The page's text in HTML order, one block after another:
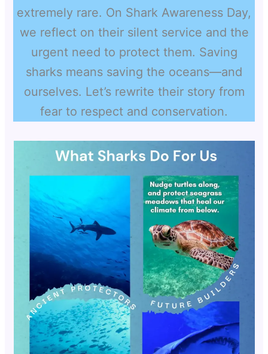
extremely rare. On Shark Awareness Day,
we reflect on their silent service and the
urgent need to protect them. Saving
sharks means saving the oceans—and
ourselves. Let’s rewrite their story from
fear to respect and conservation.